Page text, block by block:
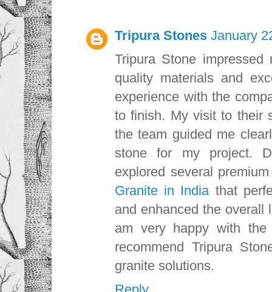
Tripura Stones January
Tripura Stone
quality materials and
experience with the
to finish. My visit to their
the team guided me
stone for my project.
explored several
Granite in India that
and enhanced the overall
am very happy with
recommend Tripura
granite solutions.